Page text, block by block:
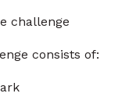
challenge
consists of: